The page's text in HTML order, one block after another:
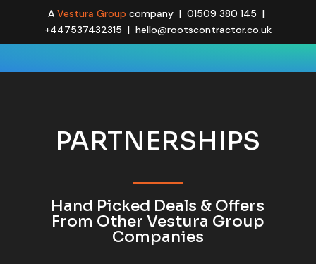
A Vestura Group company | 01509 380 145 |
+447537432315 | hello@rootscontractor.co.uk
PARTNERSHIPS
Hand Picked Deals & Offers
From Other Vestura Group
Companies